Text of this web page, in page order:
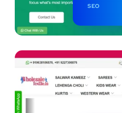
SEO